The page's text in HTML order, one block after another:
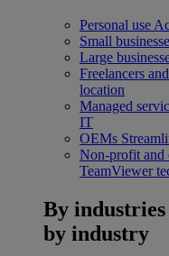
Personal use
Small
Large
Freelancers
location
Managed
IT
OEMs
Non-profit and
TeamViewer
By industries
by industry